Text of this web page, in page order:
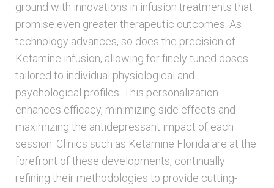
ground with innovations in infusion treatments that
promise even greater therapeutic outcomes. As
technology advances, so does the precision of
Ketamine infusion, allowing for finely tuned doses
tailored to individual physiological and
psychological profiles. This personalization
enhances efficacy, minimizing side effects and
maximizing the antidepressant impact of each
session. Clinics such as Ketamine Florida are at the
forefront of these developments, continually
refining their methodologies to provide cutting-